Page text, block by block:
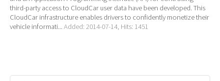
third-party access to CloudCar user data have been developed. This
CloudCar infrastructure enables drivers to confidently monetize their
vehicle informati... Added: 2014-07-14, Hits: 1451